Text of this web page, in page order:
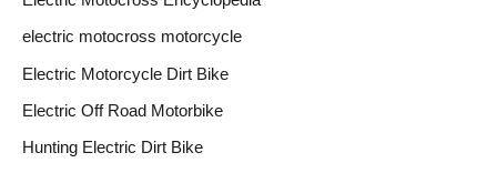
electric motocross motorcycle
Electric Motorcycle Dirt Bike
Electric Off Road Motorbike
Hunting Electric Dirt Bike